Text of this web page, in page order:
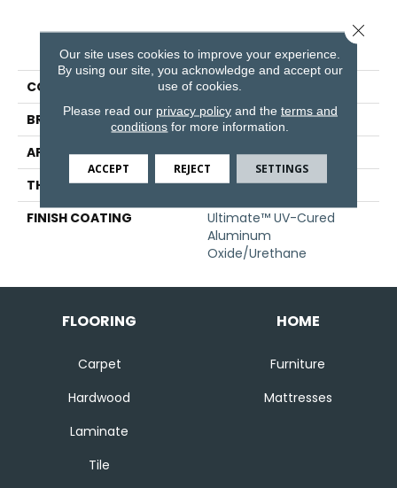
PRODUCT ATTRIBUTES
COLLECTION
Specialty
BRAND
Somerset
APPLICATION
Residential
THICKNESS
3/4" (nominal)
FINISH COATING
Ultimate™ UV-Cured
Aluminum
Oxide/Urethane
FLOORING
Carpet
Hardwood
Laminate
Tile
HOME
Furniture
Mattresses
Our site uses cookies to improve your experience.
By using our site, you acknowledge and accept our
use of cookies.
Please read our privacy policyand the terms and
conditions for more information.
ACCEPT REJECT SETTINGS
Close